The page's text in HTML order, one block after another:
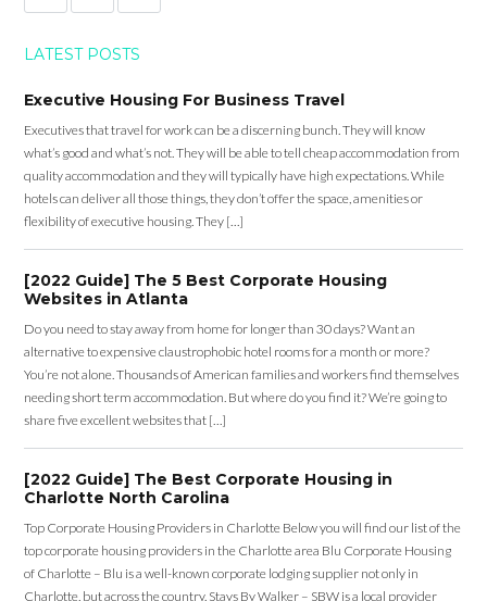
LATEST POSTS
Executive Housing For Business Travel
Executives that travel for work can be a discerning bunch. They will know
what’s good and what’s not. They will be able to tell cheap accommodation from
quality accommodation and they will typically have high expectations. While
hotels can deliver all those things, they don’t offer the space, amenities or
flexibility of executive housing. They […]
[2022 Guide] The 5 Best Corporate Housing
Websites in Atlanta
Do you need to stay away from home for longer than 30 days? Want an
alternative to expensive claustrophobic hotel rooms for a month or more?
You’re not alone. Thousands of American families and workers find themselves
needing short term accommodation. But where do you find it? We’re going to
share five excellent websites that […]
[2022 Guide] The Best Corporate Housing in
Charlotte North Carolina
Top Corporate Housing Providers in Charlotte Below you will find our list of the
top corporate housing providers in the Charlotte area Blu Corporate Housing
of Charlotte – Blu is a well-known corporate lodging supplier not only in
Charlotte, but across the country. Stays By Walker – SBW is a local provider